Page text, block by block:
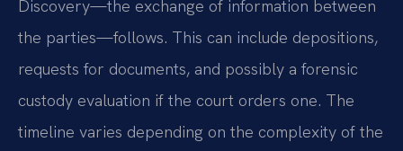
Discovery—the exchange of information between
the parties—follows. This can include depositions,
requests for documents, and possibly a forensic
custody evaluation if the court orders one. The
timeline varies depending on the complexity of the